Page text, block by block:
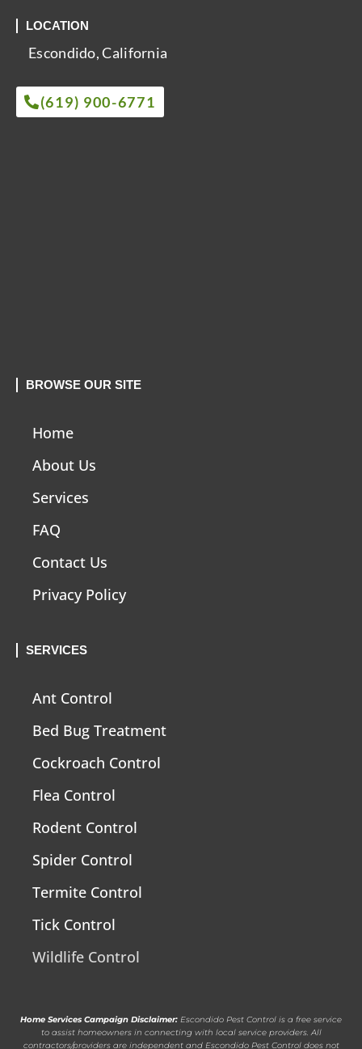
LOCATION
Escondido, California
(619) 900-6771
BROWSE OUR SITE
Home
About Us
Services
FAQ
Contact Us
Privacy Policy
SERVICES
Ant Control
Bed Bug Treatment
Cockroach Control
Flea Control
Rodent Control
Spider Control
Termite Control
Tick Control
Wildlife Control
Home Services Campaign Disclaimer: Escondido Pest Control is a free service
to assist homeowners in connecting with local service providers. All
contractors/providers are independent and Escondido Pest Control does not